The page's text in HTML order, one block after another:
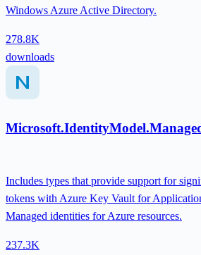
Windows Azure Active Directory.
278.8K
downloads
Includes types that provide support for
tokens with Azure Key Vault for
Managed identities for Azure resources.
237.3K